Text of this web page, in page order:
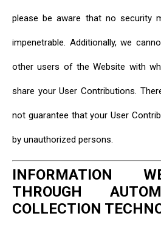
please be aware that no security
impenetrable. Additionally, we
other users of the Website with
share your User Contributions.
not guarantee that your User
by unauthorized persons.
INFORMATION
THROUGH
COLLECTION